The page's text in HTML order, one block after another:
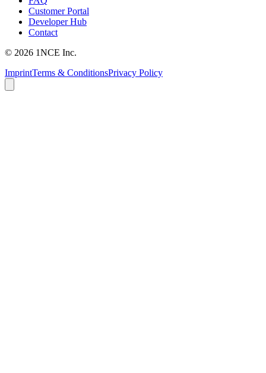
Customer Portal
Developer Hub
Contact
© 2026 1NCE Inc.
ImprintTerms & ConditionsPrivacy Policy